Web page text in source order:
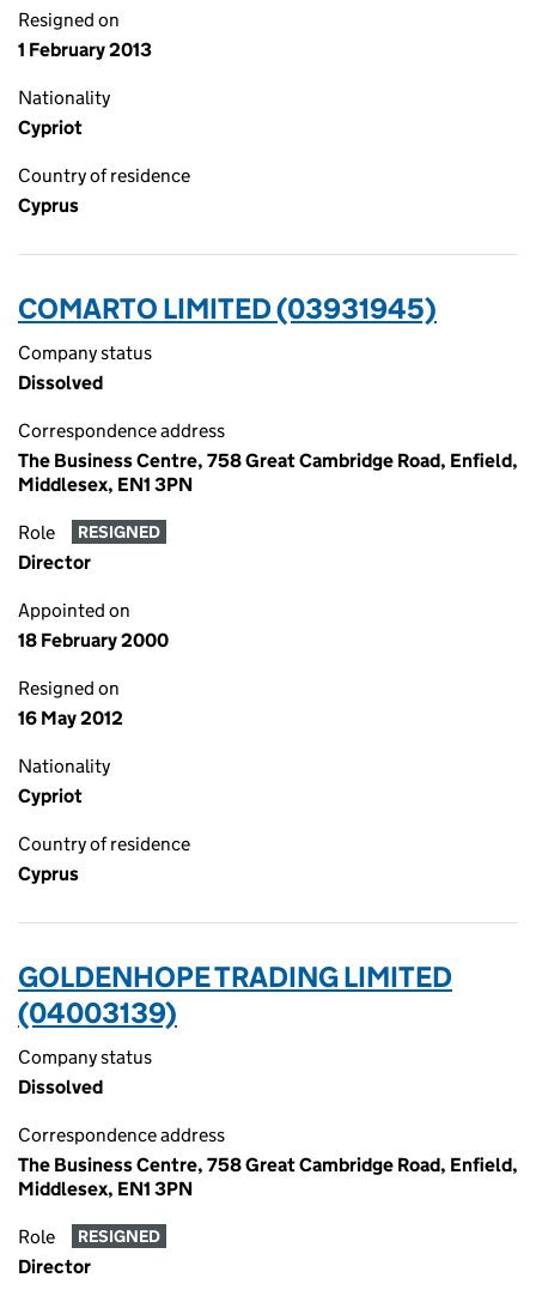
Resigned on
1 February 2013
Nationality
Cypriot
Country of residence
Cyprus
COMARTO LIMITED (03931945)
Company status
Dissolved
Correspondence address
The Business Centre, 758 Great Cambridge Road, Enfield,
Middlesex, EN1 3PN
Role RESIGNED
Director
Appointed on
18 February 2000
Resigned on
16 May 2012
Nationality
Cypriot
Country of residence
Cyprus
GOLDENHOPE TRADING LIMITED
(04003139)
Company status
Dissolved
Correspondence address
The Business Centre, 758 Great Cambridge Road, Enfield,
Middlesex, EN1 3PN
Role RESIGNED
Director